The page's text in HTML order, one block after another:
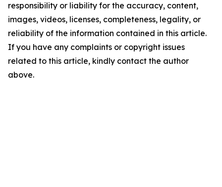
responsibility or liability for the accuracy, content,
images, videos, licenses, completeness, legality, or
reliability of the information contained in this article.
If you have any complaints or copyright issues
related to this article, kindly contact the author
above.